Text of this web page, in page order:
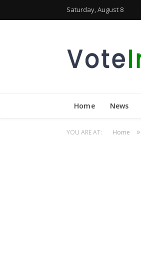
Saturday, August 8
Home News
YOU ARE AT: Home »